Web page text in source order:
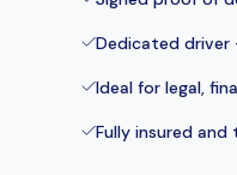
Dedicated
Ideal for legal,
Fully insured and